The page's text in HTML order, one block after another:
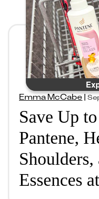
Emma McCabe|
Save Up
Pantene,
Essences